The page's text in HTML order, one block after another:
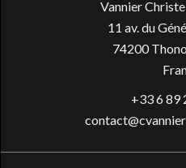
Vannier
11 av. du
74200
+33 6 89